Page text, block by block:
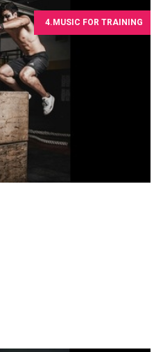
4.MUSIC FOR TRAINING